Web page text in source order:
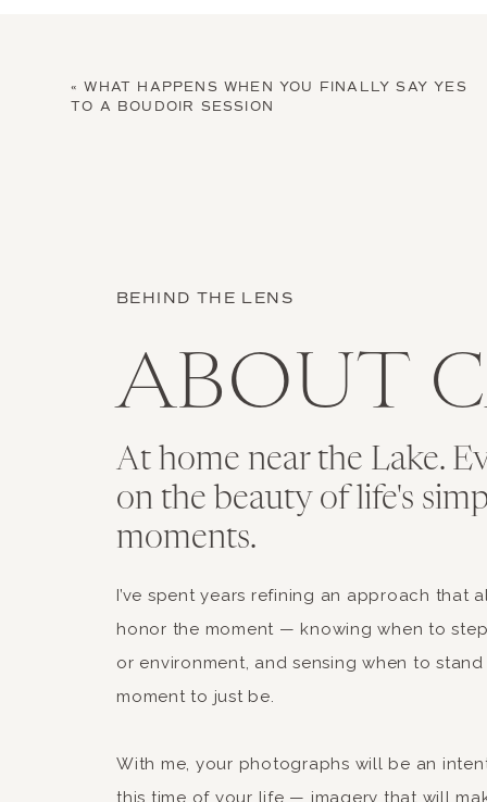
This one is easy to style up or
Fleur du Mal French Maid Set
This one is less for trick-or-
costume that feels timelessly
«WHAT HAPPENS WHEN YOU FINALLY SAY YES
TO A BOUDOIR SESSION
BEHIND THE LENS
ABOUT
At home near the Lake.
on the beauty of life's
moments.
I’ve spent years refining an approach that
honor the moment — knowing when to
or environment, and sensing when to
moment to just be.
With me, your photographs will be an
this time of your life — imagery that will